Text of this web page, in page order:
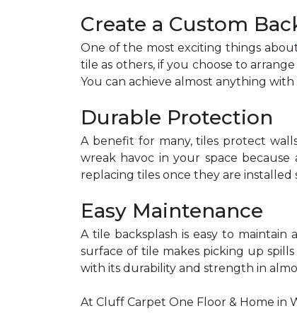
Create a Custom
One of the most exciting things
tile as others, if you choose to
You can achieve almost anything
Durable Protection
A benefit for many, tiles protect
wreak havoc in your space
replacing tiles once they are installed
Easy Maintenance
A tile backsplash is easy to maintain
surface of tile makes picking up
with its durability and strength in
At Cluff Carpet One Floor & Home in